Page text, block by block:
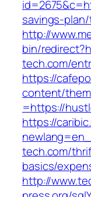
savings-
http://
bin/
tech.com/
https://
content/
=https://
https://
tech.com/
basics/
http://